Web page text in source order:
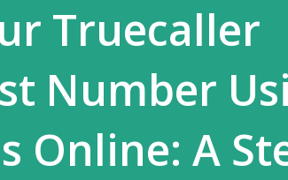
Truecaller
Number
Online: A